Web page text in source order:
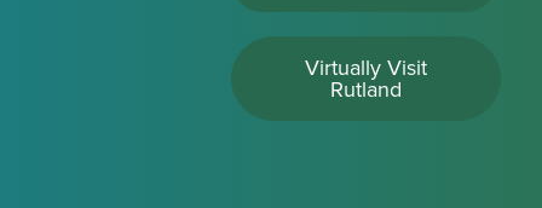
Virtually Visit
Rutland